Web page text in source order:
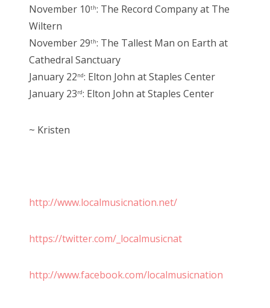
November 10th: The Record Company at The
Wiltern
November 29th: The Tallest Man on Earth at
Cathedral Sanctuary
January 22nd: Elton John at Staples Center
January 23rd: Elton John at Staples Center
~ Kristen
http://www.localmusicnation.net/
https://twitter.com/_localmusicnat
http://www.facebook.com/localmusicnation